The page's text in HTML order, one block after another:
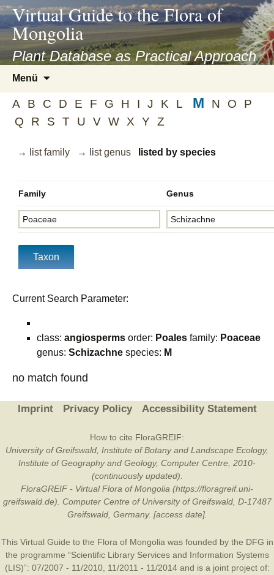
asyatv.net
asyatv.net
kitap
indir
toplist
ekle
guncel
blog
Virtual Guide to the Flora of
Mongolia
Plant Database as Practical Approach
Menü
springen
A B C D E F G H I J K L M N O
P
Q
R S T U V W X Y Z
→ list family → list genus listed by species
Family Genus
Current Search Parameter:
class: angiosperms order: Poales family: Poaceae
genus: Schizachne species: M
no match found
Imprint Privacy Policy Accessibility Statement
How to cite FloraGREIF:
University of Greifswald, Institute of Botany and Landscape Ecology,
Institute of Geography and Geology, Computer Centre, 2010-
(continuously updated).
FloraGREIF - Virtual Flora of Mongolia (https://floragreif.uni-
greifswald.de). Computer Centre of University of Greifswald, D-17487
Greifswald, Germany. [access date].
This Virtual Guide to the Flora of Mongolia was founded by the DFG in
the programme “Scientific Library Services and Information Systems
(LIS)”: 07/2007 - 11/2010, 11/2011 - 11/2014 and is a joint project of: